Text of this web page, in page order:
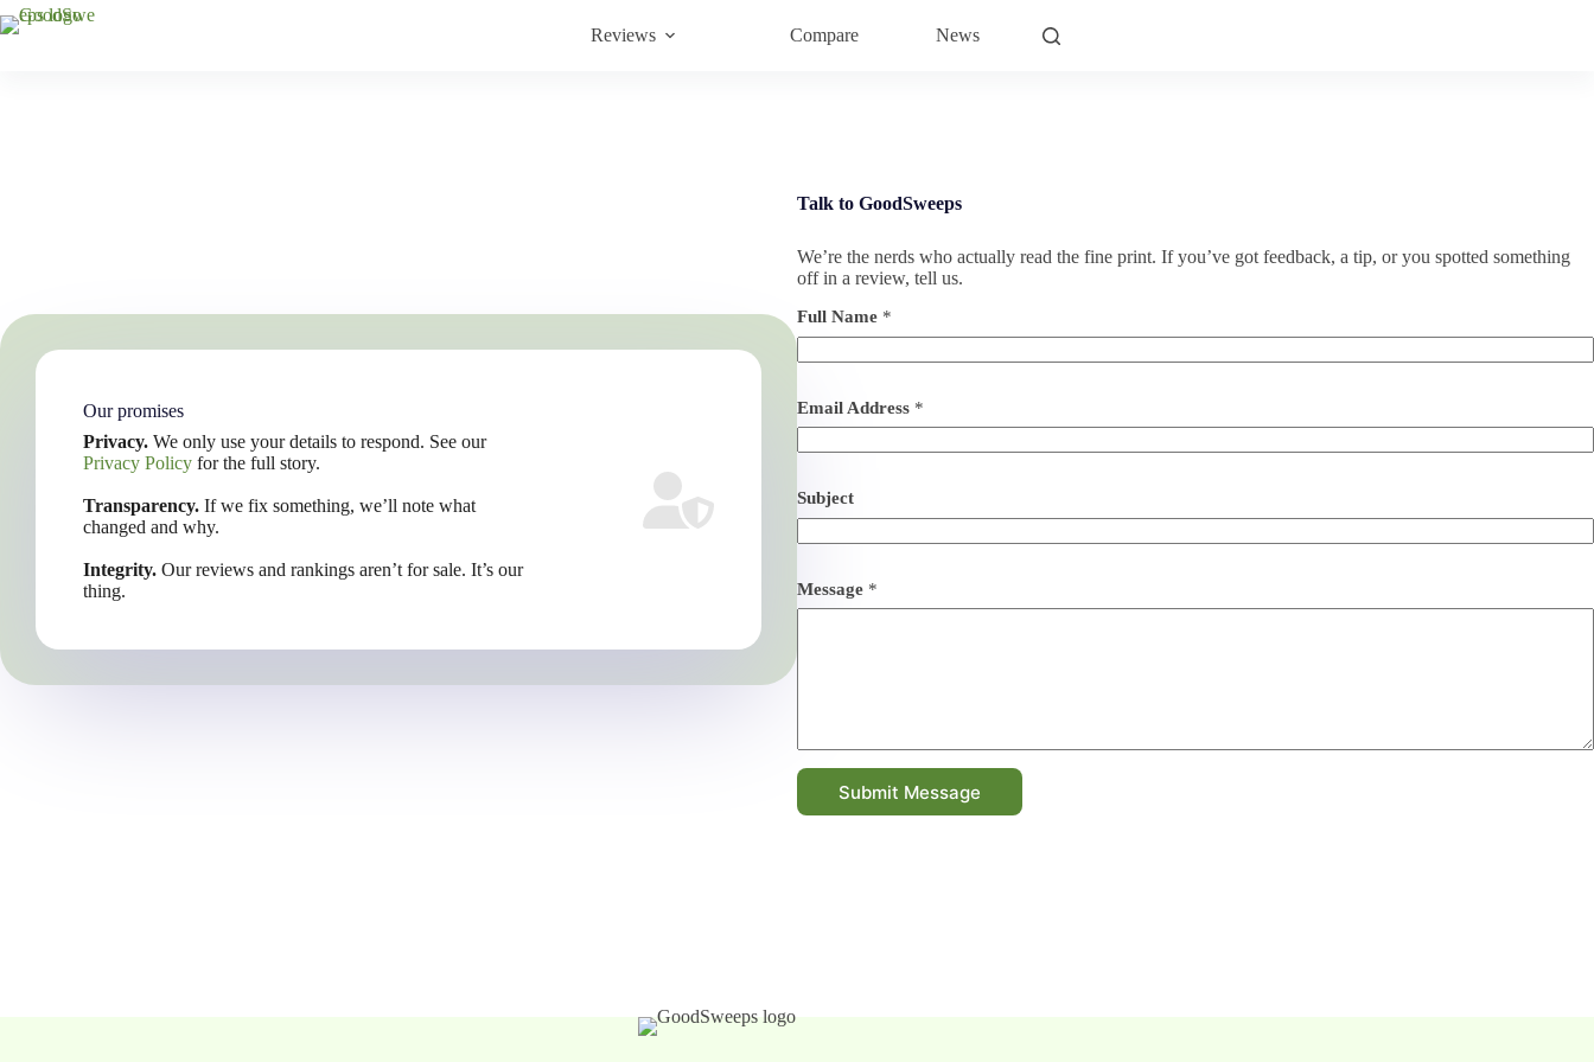
Skip
to
Reviews Compare News
Our promises
Privacy. We only use your details to respond. See our
Privacy Policy for the full story.
Transparency. If we fix something, we’ll note what
changed and why.
Integrity. Our reviews and rankings aren’t for sale. It’s our
thing.
Talk to GoodSweeps
We’re the nerds who actually read the fine print. If you’ve got feedback, a tip, or you spotted something
off in a review, tell us.
Full Name *
Email Address *
Subject
Message *
Submit Message